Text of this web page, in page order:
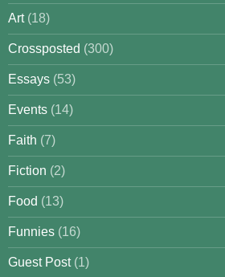
Art(18)
Crossposted (300)
Essays (53)
Events (14)
Faith (7)
Fiction (2)
Food (13)
Funnies (16)
Guest Post(1)